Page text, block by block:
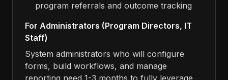
program referrals and outcome tracking
For Administrators (Program Directors, IT
Staff)
System administrators who will configure
forms, build workflows, and manage
reporting need 1-3 months to fully leverage